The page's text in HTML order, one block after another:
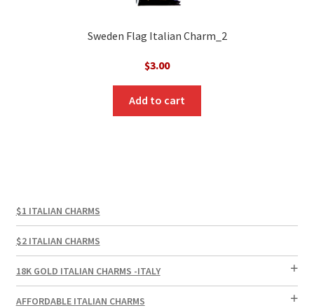
Sweden Flag Italian Charm_2
$3.00
Add to cart
$1 ITALIAN CHARMS
$2 ITALIAN CHARMS
18K GOLD ITALIAN CHARMS -ITALY
AFFORDABLE ITALIAN CHARMS